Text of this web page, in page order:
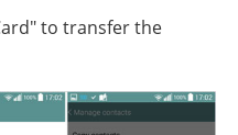
to transfer the